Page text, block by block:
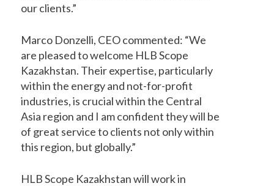
our clients.”
Marco Donzelli, CEO commented: “We
are pleased to welcome HLB Scope
Kazakhstan. Their expertise, particularly
within the energy and not-for-profit
industries, is crucial within the Central
Asia region and I am confident they will be
of great service to clients not only within
this region, but globally.”
HLB Scope Kazakhstan will work in